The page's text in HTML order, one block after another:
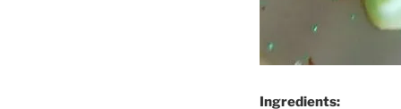
Ingredients: